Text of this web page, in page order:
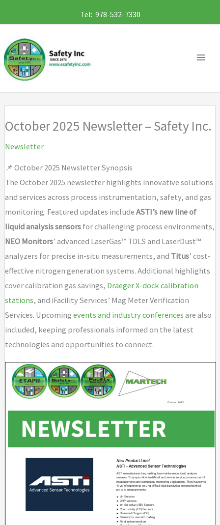
to
content
Tel: 978-532-7330
October 2025 Newsletter – Safety Inc.
Newsletter
📌 October 2025 Newsletter Synopsis
The October 2025 newsletter highlights innovative solutions
and services across process instrumentation, safety, and gas
monitoring. Featured updates include ASTI’s new line of
liquid analysis sensorsfor challenging process environments,
NEO Monitors’ advanced LaserGas™ TDLS and LaserDust™
analyzers for precise in-situ measurements, and Titus’ cost-
effective nitrogen generation systems. Additional highlights
cover calibration gas savings, Draeger X-dock calibration
stations, and iFacility Services’ Mag Meter Verification
Services. Upcoming events and industry conferences are also
included, keeping professionals informed on the latest
technologies and opportunities to connect.